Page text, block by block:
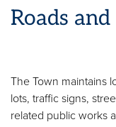
Roads
The Town maintains
lots, traffic signs,
related public works